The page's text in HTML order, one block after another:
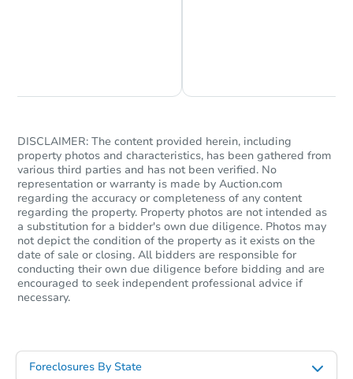
DISCLAIMER: The content provided herein, including
property photos and characteristics, has been gathered from
various third parties and has not been verified. No
representation or warranty is made by Auction.com
regarding the accuracy or completeness of any content
regarding the property. Property photos are not intended as
a substitution for a bidder's own due diligence. Photos may
not depict the condition of the property as it exists on the
date of sale or closing. All bidders are responsible for
conducting their own due diligence before bidding and are
encouraged to seek independent professional advice if
necessary.
Foreclosures By State